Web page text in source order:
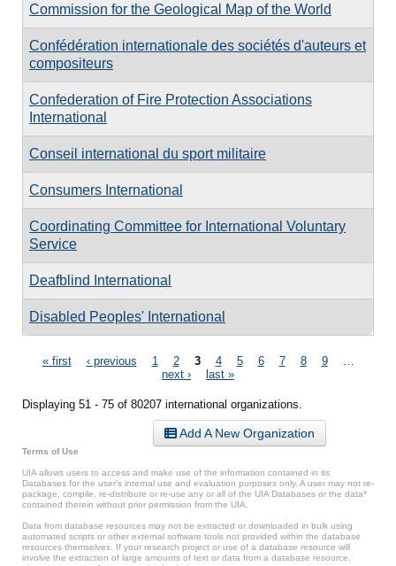
Commission for the Geological Map of the World
Confédération internationale des sociétés d'auteurs et
compositeurs
Confederation of Fire Protection Associations
International
Conseil international du sport militaire
Consumers International
Coordinating Committee for International Voluntary
Service
Deafblind International
Disabled Peoples' International
Pages
« first ‹ previous 1 2 3 4 5 6 7 8 9
next ›
last »
Displaying 51 - 75 of 80207 international organizations.
Add A New Organization
Terms of Use
UIA allows users to access and make use of the information contained in its
Databases for the user’s internal use and evaluation purposes only. A user may not re-
package, compile, re-distribute or re-use any or all of the UIA Databases or the data*
contained therein without prior permission from the UIA.
Data from database resources may not be extracted or downloaded in bulk using
automated scripts or other external software tools not provided within the database
resources themselves. If your research project or use of a database resource will
involve the extraction of large amounts of text or data from a database resource,